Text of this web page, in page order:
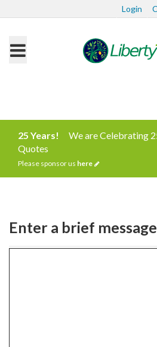
Login
25 Years!
We are Celebrating
Quotes
Please sponsor us here
Enter a brief